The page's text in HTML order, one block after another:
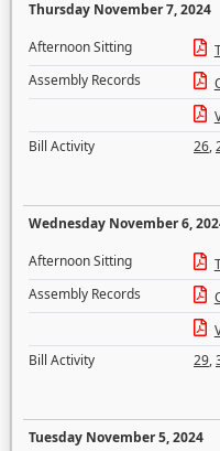
Thursday November 7, 2024
Afternoon Sitting
Assembly Records
Bill Activity
26,
Wednesday November 6,
Afternoon Sitting
Assembly Records
Bill Activity
29,
Tuesday November 5, 2024